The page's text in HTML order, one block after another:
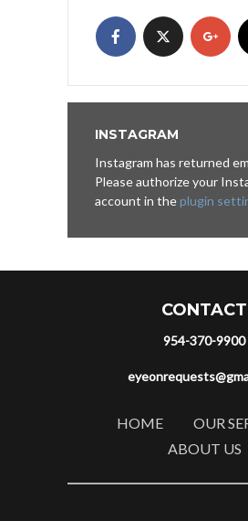
INSTAGRAM
Instagram has returned
Please authorize your
account in theplugin
CONTACT
954-370-9900
HOME
OUR
ABOUT US